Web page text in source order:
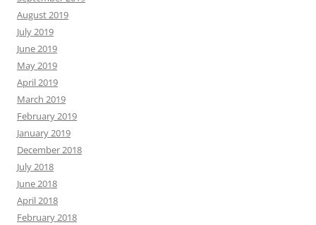
August 2019
July 2019
June 2019
May 2019
April 2019
March 2019
February 2019
January 2019
December 2018
July 2018
June 2018
April 2018
February 2018